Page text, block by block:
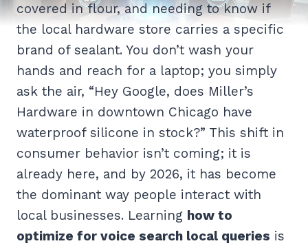
covered in flour, and needing to know if
the local hardware store carries a specific
brand of sealant. You don’t wash your
hands and reach for a laptop; you simply
ask the air, “Hey Google, does Miller’s
Hardware in downtown Chicago have
waterproof silicone in stock?” This shift in
consumer behavior isn’t coming; it is
already here, and by 2026, it has become
the dominant way people interact with
local businesses. Learning how to
optimize for voice search local queries is